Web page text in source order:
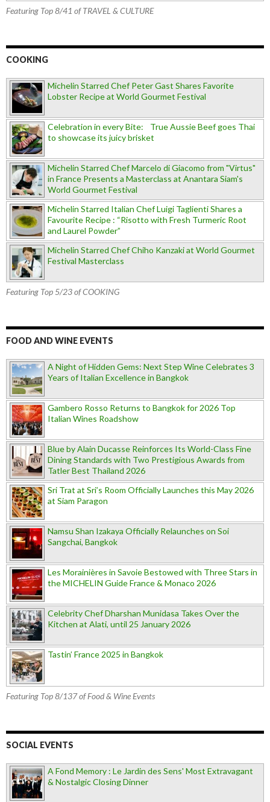
Featuring Top 8/41 of TRAVEL & CULTURE
COOKING
Michelin Starred Chef Peter Gast Shares Favorite
Lobster Recipe at World Gourmet Festival
Celebration in every Bite: True Aussie Beef goes Thai
to showcase its juicy brisket
Michelin Starred Chef Marcelo di Giacomo from "Virtus"
in France Presents a Masterclass at Anantara Siam's
World Gourmet Festival
Michelin Starred Italian Chef Luigi Taglienti Shares a
Favourite Recipe : “Risotto with Fresh Turmeric Root
and Laurel Powder”
Michelin Starred Chef Chiho Kanzaki at World Gourmet
Festival Masterclass
Featuring Top 5/23 of COOKING
FOOD AND WINE EVENTS
A Night of Hidden Gems: Next Step Wine Celebrates 3
Years of Italian Excellence in Bangkok
Gambero Rosso Returns to Bangkok for 2026 Top
Italian Wines Roadshow
Blue by Alain Ducasse Reinforces Its World-Class Fine
Dining Standards with Two Prestigious Awards from
Tatler Best Thailand 2026
Sri Trat at Sri’s Room Officially Launches this May 2026
at Siam Paragon
Namsu Shan Izakaya Officially Relaunches on Soi
Sangchai, Bangkok
Les Morainières in Savoie Bestowed with Three Stars in
the MICHELIN Guide France & Monaco 2026
Celebrity Chef Dharshan Munidasa Takes Over the
Kitchen at Alati, until 25 January 2026
Tastin’ France 2025 in Bangkok
Featuring Top 8/137 of Food & Wine Events
SOCIAL EVENTS
A Fond Memory : Le Jardin des Sens' Most Extravagant
& Nostalgic Closing Dinner